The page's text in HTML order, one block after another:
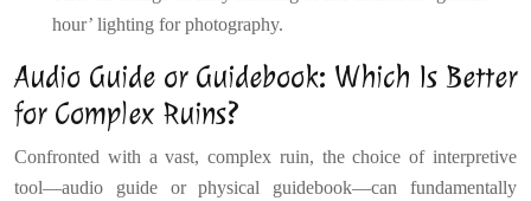
hour’ lighting for photography.
Audio Guide or Guidebook: Which Is Better
for Complex Ruins?
Confronted with a vast, complex ruin, the choice of interpretive
tool—audio guide or physical guidebook—can fundamentally